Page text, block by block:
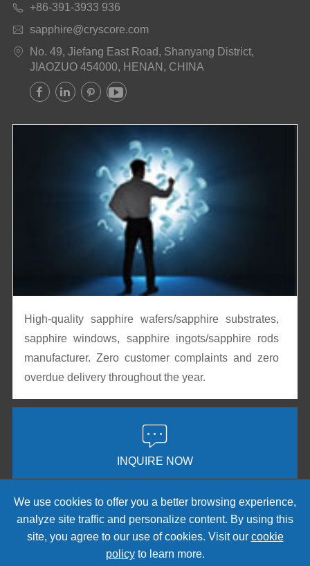
 +86-391-3933 936
 sapphire@cryscore.com

No. 49, Jiefang East Road, Shanyang District,
JIAOZUO 454000, HENAN, CHINA
   
High-quality sapphire wafers/sapphire substrates,
sapphire windows, sapphire ingots/sapphire rods
manufacturer. Zero customer complaints and zero
overdue delivery throughout the year.

INQUIRE NOW
Copyright © 2008-2026
. All Rights Reserved.
Sitemap
Privacy Policy
We use cookies to offer you a better browsing experience,
analyze site traffic and personalize content. By using this
site, you agree to our use of cookies. Visit our cookie
policyto learn more.